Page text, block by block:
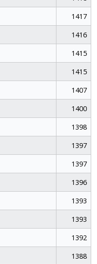
1417
1416
1415
1415
1407
1400
1398
1397
1397
1396
1393
1393
1392
1388